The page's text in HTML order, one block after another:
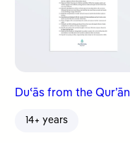
Duʿās from the Qur’ān
14+ years